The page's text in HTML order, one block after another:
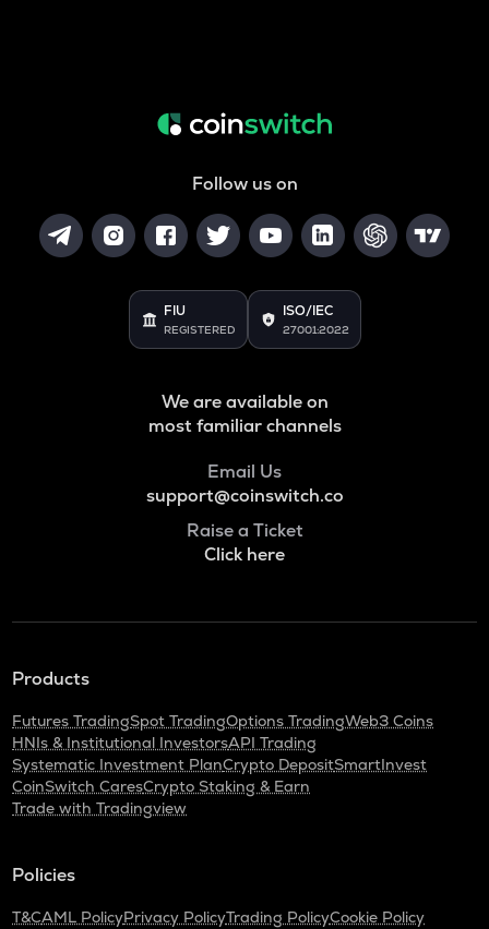
Follow us on
FIU
REGISTERED
ISO/IEC
27001:2022
We are available on
most familiar channels
Email Us
support@coinswitch.co
Raise a Ticket
Click here
Products
Futures TradingSpot TradingOptions TradingWeb3 Coins
HNIs & Institutional InvestorsAPI Trading
Systematic Investment PlanCrypto DepositSmartInvest
CoinSwitch CaresCrypto Staking & Earn
Trade with Tradingview
Policies
T&CAML PolicyPrivacy PolicyTrading PolicyCookie Policy